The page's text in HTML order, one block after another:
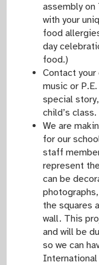
assembly on
with your
food
day
food.)
Contact your
music or
special
child’s class.
We are
for our
staff
represent
can be
the squares
wall. This
and will be
so we can